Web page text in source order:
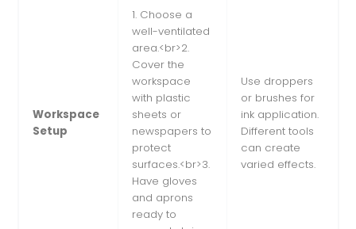
Workspace
Setup
1. Choose a
well-ventilated
area.<br>2.
Cover the
workspace
with plastic
sheets or
newspapers to
protect
surfaces.<br>3.
Have gloves
and aprons
ready to
Use droppers
or brushes for
ink application.
Different tools
can create
varied effects.